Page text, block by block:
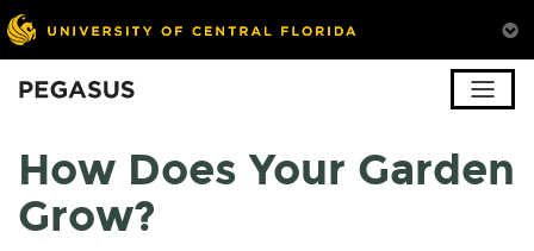
How Does Your Garden
Grow?